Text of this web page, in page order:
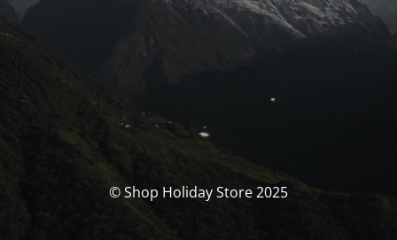
© Shop Holiday Store 2025